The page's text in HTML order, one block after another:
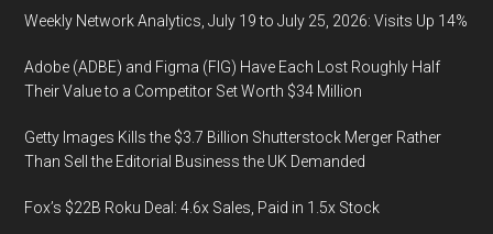
Weekly Network Analytics, July 19 to July 25, 2026: Visits Up 14%
Adobe (ADBE) and Figma (FIG) Have Each Lost Roughly Half
Their Value to a Competitor Set Worth $34 Million
Getty Images Kills the $3.7 Billion Shutterstock Merger Rather
Than Sell the Editorial Business the UK Demanded
Fox’s $22B Roku Deal: 4.6x Sales, Paid in 1.5x Stock